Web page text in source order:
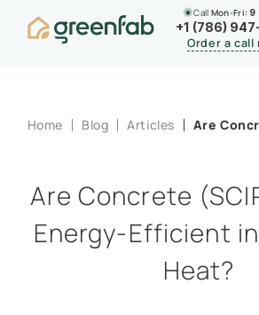
Call Mon-Fri: 9
+1 (786)
Order a call
Home Blog Articles Are
Are Concrete
Energy-Efficient in
Heat?